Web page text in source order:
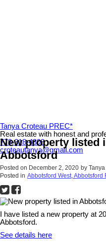
Tanya Croteau PREC*
Real estate with honest and
778-318-4308
croteautanya@gmail.com
New property listed
Abbotsford
Posted on December 2, 2020 by
Posted in Abbotsford West, Abbotsford
I have listed a new property at
Abbotsford.
See details here